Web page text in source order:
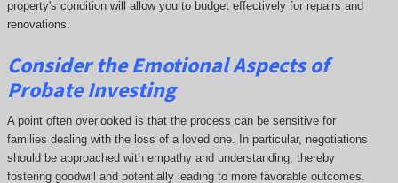
property's condition will allow you to budget effectively for repairs and
renovations.
Consider the Emotional Aspects of
Probate Investing
A point often overlooked is that the process can be sensitive for
families dealing with the loss of a loved one. In particular, negotiations
should be approached with empathy and understanding, thereby
fostering goodwill and potentially leading to more favorable outcomes.